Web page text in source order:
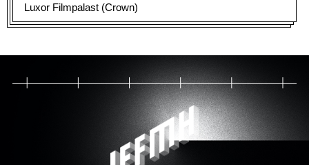
Luxor Filmpalast (Crown)